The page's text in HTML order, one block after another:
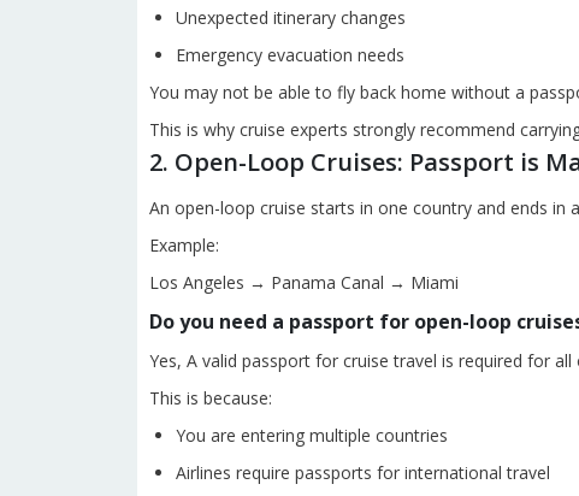
Unexpected itinerary changes
Emergency evacuation needs
You may not be able to fly back home without a
This is why cruise experts strongly recommend
2. Open-Loop Cruises: Passport is
An open-loop cruise starts in one country and ends
Example:
Los Angeles → Panama Canal → Miami
Do you need a passport for open-loop
Yes, A valid passport for cruise travel is required for all
This is because:
You are entering multiple countries
Airlines require passports for international travel